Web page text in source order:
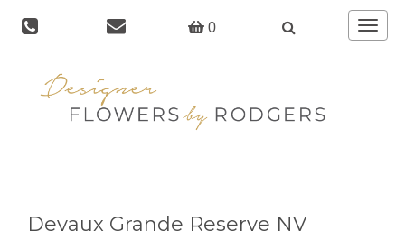
0
Toggle
Devaux Grande Reserve NV